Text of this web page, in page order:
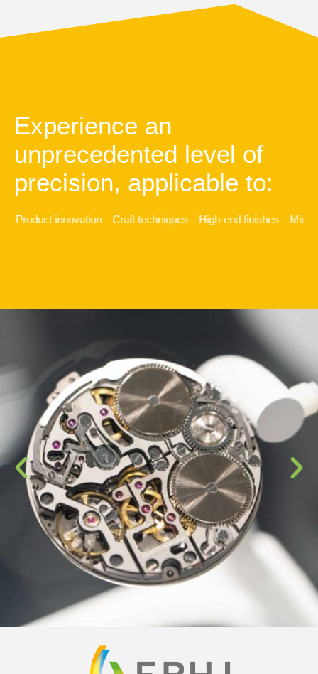
Experience an
unprecedented level of
precision, applicable to:
High-end finishes
Craft techniques
Product innovation
© 2013-2026 EPHJ-EPMT-SMT